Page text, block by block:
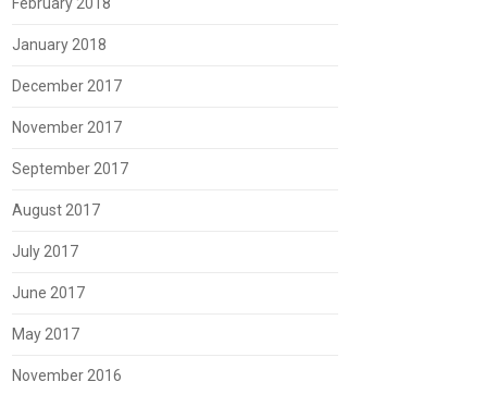
January 2018
December 2017
November 2017
September 2017
August 2017
July 2017
June 2017
May 2017
November 2016